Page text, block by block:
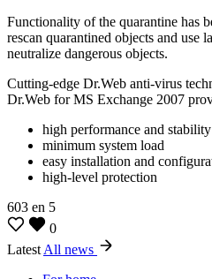
Functionality of the quarantine has
rescan quarantined objects and use
neutralize dangerous objects.
Cutting-edge Dr.Web anti-virus
Dr.Web for MS Exchange 2007
high performance and stability
minimum system load
easy installation and
high-level protection
603 en 5
0
Latest All news